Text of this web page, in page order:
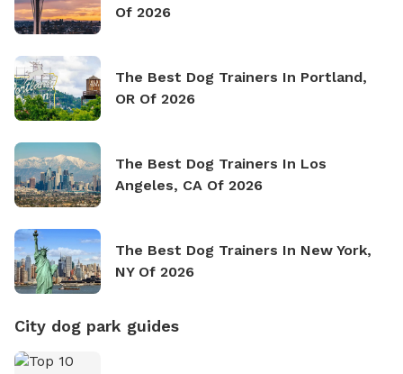
Of 2026
The Best Dog Trainers In Portland,
OR Of 2026
The Best Dog Trainers In Los
Angeles, CA Of 2026
The Best Dog Trainers In New York,
NY Of 2026
City dog park guides